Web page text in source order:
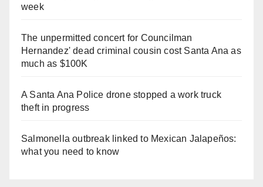
week
The unpermitted concert for Councilman
Hernandez' dead criminal cousin cost Santa Ana as
much as $100K
A Santa Ana Police drone stopped a work truck
theft in progress
Salmonella outbreak linked to Mexican Jalapeños:
what you need to know